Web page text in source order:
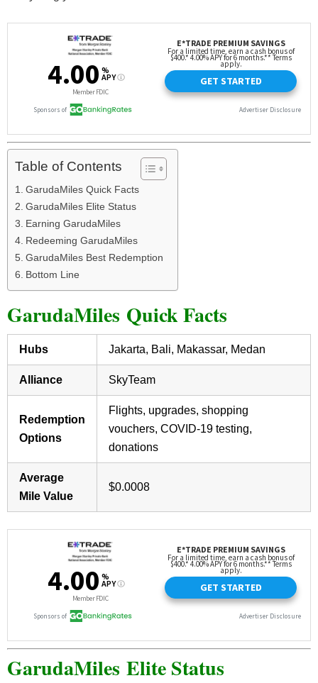
Table of Contents
GarudaMiles Quick Facts
GarudaMiles Elite Status
Earning GarudaMiles
Redeeming GarudaMiles
GarudaMiles Best Redemption
Bottom Line
GarudaMiles Quick Facts
Hubs Jakarta, Bali, Makassar, Medan
Alliance SkyTeam
Redemption
Options
Flights, upgrades, shopping
vouchers, COVID-19 testing,
donations
Average
Mile Value
$0.0008
GarudaMiles Elite Status